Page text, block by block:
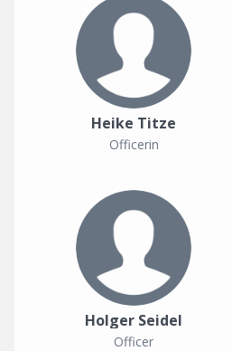
Heike Titze
Officerin
Holger Seidel
Officer